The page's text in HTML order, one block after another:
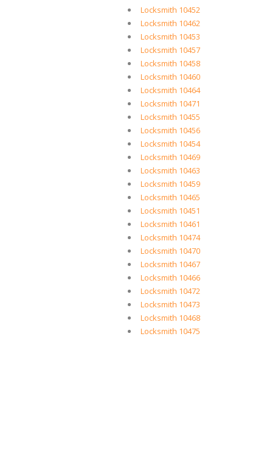
Locksmith 10452
Locksmith 10462
Locksmith 10453
Locksmith 10457
Locksmith 10458
Locksmith 10460
Locksmith 10464
Locksmith 10471
Locksmith 10455
Locksmith 10456
Locksmith 10454
Locksmith 10469
Locksmith 10463
Locksmith 10459
Locksmith 10465
Locksmith 10451
Locksmith 10461
Locksmith 10474
Locksmith 10470
Locksmith 10467
Locksmith 10466
Locksmith 10472
Locksmith 10473
Locksmith 10468
Locksmith 10475